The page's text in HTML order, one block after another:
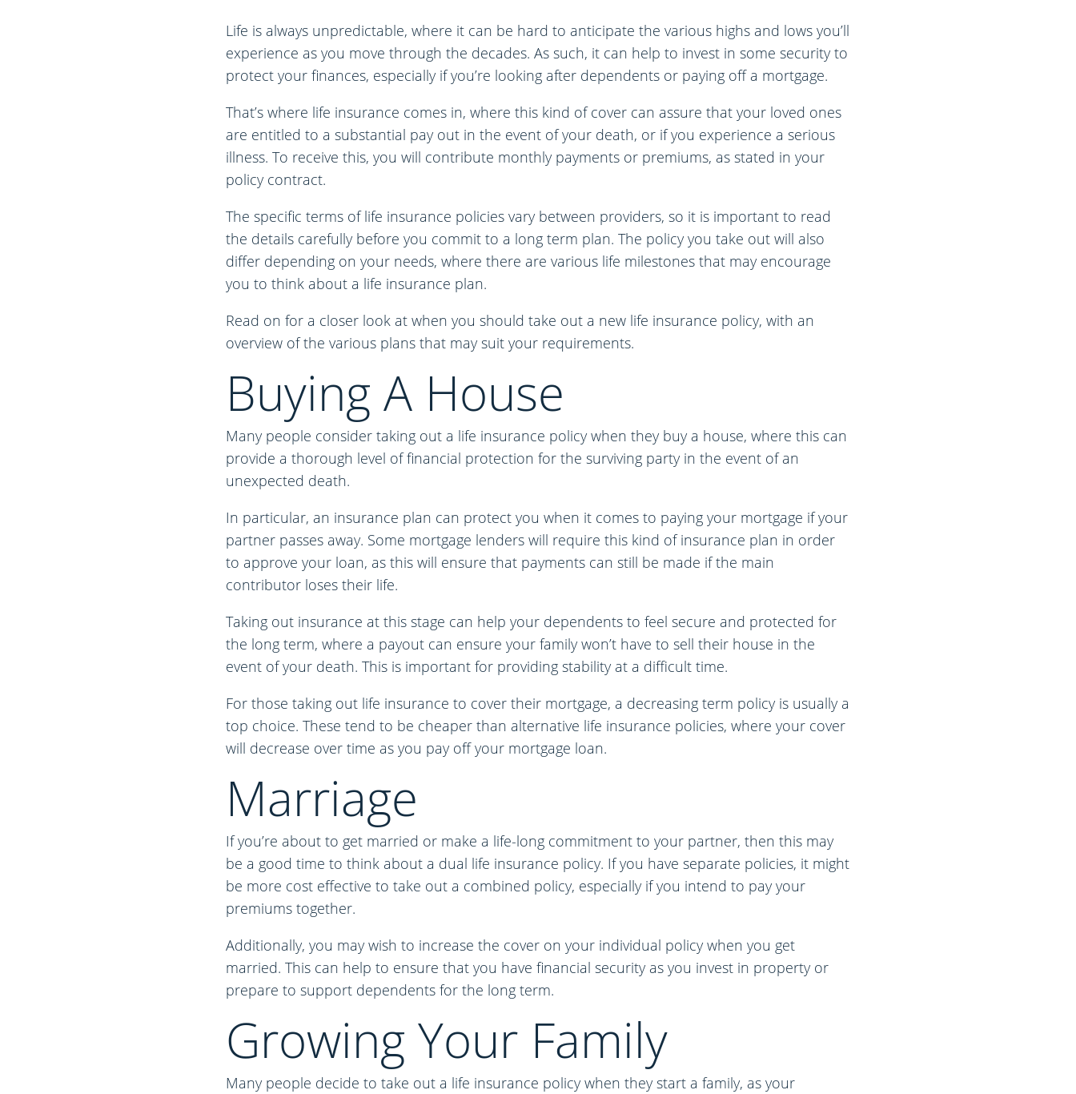
Life is always unpredictable, where it can be hard to anticipate the various highs and lows you’ll
experience as you move through the decades. As such, it can help to invest in some security to
protect your finances, especially if you’re looking after dependents or paying off a mortgage.
That’s where life insurance comes in, where this kind of cover can assure that your loved ones
are entitled to a substantial pay out in the event of your death, or if you experience a serious
illness. To receive this, you will contribute monthly payments or premiums, as stated in your
policy contract.
The specific terms of life insurance policies vary between providers, so it is important to read
the details carefully before you commit to a long term plan. The policy you take out will also
differ depending on your needs, where there are various life milestones that may encourage
you to think about a life insurance plan.
Read on for a closer look at when you should take out a new life insurance policy, with an
overview of the various plans that may suit your requirements.
Buying A House
Many people consider taking out a life insurance policy when they buy a house, where this can
provide a thorough level of financial protection for the surviving party in the event of an
unexpected death.
In particular, an insurance plan can protect you when it comes to paying your mortgage if your
partner passes away. Some mortgage lenders will require this kind of insurance plan in order
to approve your loan, as this will ensure that payments can still be made if the main
contributor loses their life.
Taking out insurance at this stage can help your dependents to feel secure and protected for
the long term, where a payout can ensure your family won’t have to sell their house in the
event of your death. This is important for providing stability at a difficult time.
For those taking out life insurance to cover their mortgage, a decreasing term policy is usually a
top choice. These tend to be cheaper than alternative life insurance policies, where your cover
will decrease over time as you pay off your mortgage loan.
Marriage
If you’re about to get married or make a life-long commitment to your partner, then this may
be a good time to think about a dual life insurance policy. If you have separate policies, it might
be more cost effective to take out a combined policy, especially if you intend to pay your
premiums together.
Additionally, you may wish to increase the cover on your individual policy when you get
married. This can help to ensure that you have financial security as you invest in property or
prepare to support dependents for the long term.
Growing Your Family
Many people decide to take out a life insurance policy when they start a family, as your